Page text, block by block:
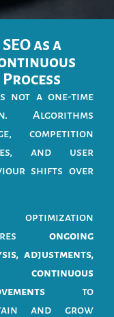
SEO as a
Process
not a one-time
Algorithms
competition
and user
shifts over
optimization
ongoing
adjustments,
continuous
to
and grow